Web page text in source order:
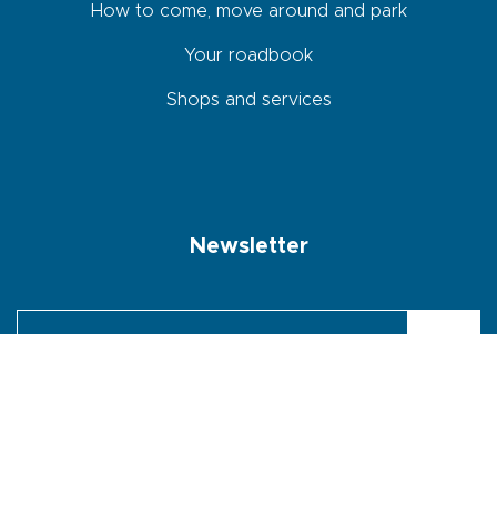
How to come, move around and park
Your roadbook
Shops and services
Newsletter